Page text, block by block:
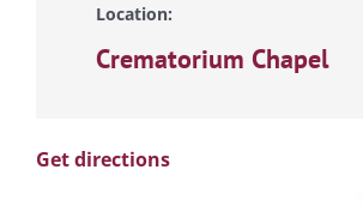
Location:
Crematorium Chapel
Get directions